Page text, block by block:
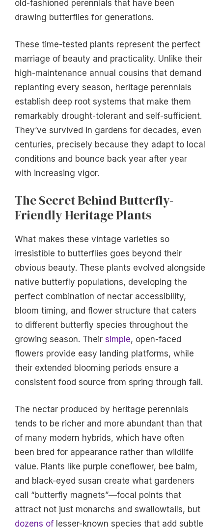
old-fashioned perennials that have been
drawing butterflies for generations.
These time-tested plants represent the perfect
marriage of beauty and practicality. Unlike their
high-maintenance annual cousins that demand
replanting every season, heritage perennials
establish deep root systems that make them
remarkably drought-tolerant and self-sufficient.
They’ve survived in gardens for decades, even
centuries, precisely because they adapt to local
conditions and bounce back year after year
with increasing vigor.
The Secret Behind Butterfly-
Friendly Heritage Plants
What makes these vintage varieties so
irresistible to butterflies goes beyond their
obvious beauty. These plants evolved alongside
native butterfly populations, developing the
perfect combination of nectar accessibility,
bloom timing, and flower structure that caters
to different butterfly species throughout the
growing season. Their simple, open-faced
flowers provide easy landing platforms, while
their extended blooming periods ensure a
consistent food source from spring through fall.
The nectar produced by heritage perennials
tends to be richer and more abundant than that
of many modern hybrids, which have often
been bred for appearance rather than wildlife
value. Plants like purple coneflower, bee balm,
and black-eyed susan create what gardeners
call “butterfly magnets”—focal points that
attract not just monarchs and swallowtails, but
dozens of lesser-known species that add subtle